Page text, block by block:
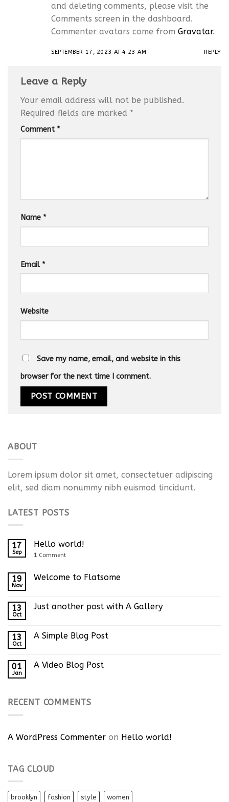
and deleting comments, please visit the
Comments screen in the dashboard.
Commenter avatars come from Gravatar.
SEPTEMBER 17, 2023 AT 4:23 AM REPLY
Leave a Reply
Your email address will not be published.
Required fields are marked *
Comment *
Name *
Email *
Website
Save my name, email, and website in this
browser for the next time I comment.
ABOUT
Lorem ipsum dolor sit amet, consectetuer adipiscing
elit, sed diam nonummy nibh euismod tincidunt.
LATEST POSTS
17
Sep
Hello world!
1 Comment
19
Nov
Welcome to Flatsome
13
Oct
Just another post with A Gallery
13
Oct
A Simple Blog Post
01
Jan
A Video Blog Post
RECENT COMMENTS
A WordPress Commenter on Hello world!
TAG CLOUD
brooklyn fashion style women